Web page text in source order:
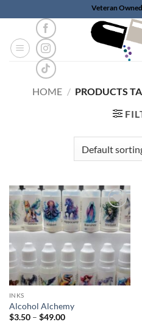
to
content
Veteran
HOME / PRODUCTS
Add to
wishlist
INKS
Alcohol Alchemy
$3.50 – $49.00Price